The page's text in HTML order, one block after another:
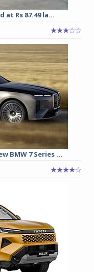
Rs 87.49 la...
BMW 7 Series ...